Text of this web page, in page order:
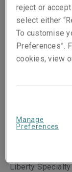
Published on
Liberty
reject or
select either
To customise
Preferences”.
cookies, view
Manage
Preferences